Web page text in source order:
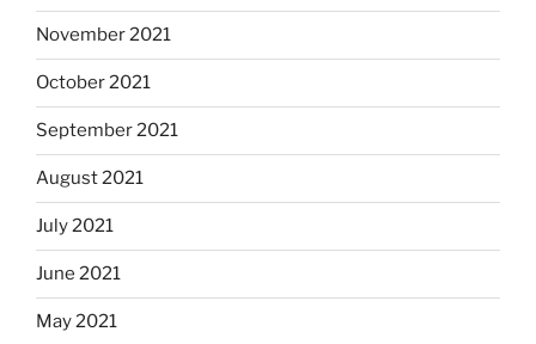
November 2021
October 2021
September 2021
August 2021
July 2021
June 2021
May 2021